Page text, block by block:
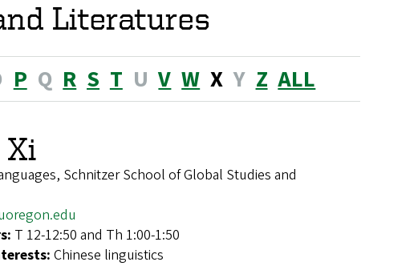
Literatures
P Q R S T U V W X Y Z ALL
Xi
Schnitzer School of Global Studies and
T 12-12:50 and Th 1:00-1:50
Chinese linguistics